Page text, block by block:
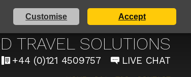
Customise Accept
TAXI SERVICE
TRAVEL SOLUTIONS
+44 (0)121 4509757 LIVE CHAT